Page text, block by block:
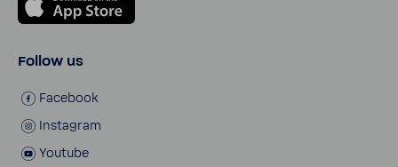
Follow us
Face­book
Insta­gram
Youtube